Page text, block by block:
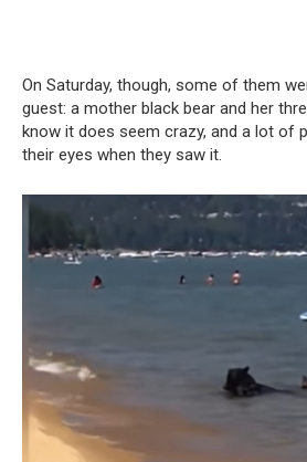
On Saturday, though, some of them
guest: a mother black bear and her
know it does seem crazy, and a lot of
their eyes when they saw it.